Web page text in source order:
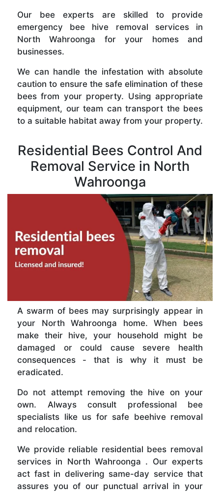
Our bee experts are skilled to provide
emergency bee hive removal services in
North Wahroonga for your homes and
businesses.
We can handle the infestation with absolute
caution to ensure the safe elimination of these
bees from your property. Using appropriate
equipment, our team can transport the bees
to a suitable habitat away from your property.
Residential Bees Control And
Removal Service in North
Wahroonga
A swarm of bees may surprisingly appear in
your North Wahroonga home. When bees
make their hive, your household might be
damaged or could cause severe health
consequences - that is why it must be
eradicated.
Do not attempt removing the hive on your
own. Always consult professional bee
specialists like us for safe beehive removal
and relocation.
We provide reliable residential bees removal
services in North Wahroonga . Our experts
act fast in delivering same-day service that
assures you of our punctual arrival in your